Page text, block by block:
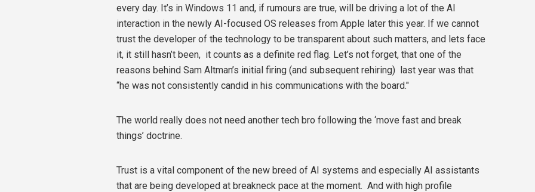
every day. It’s in Windows 11 and, if rumours are true, will be driving a lot of the AI
interaction in the newly AI-focused OS releases from Apple later this year. If we cannot
trust the developer of the technology to be transparent about such matters, and lets face
it, it still hasn’t been, it counts as a definite red flag. Let’s not forget, that one of the
reasons behind Sam Altman’s initial firing (and subsequent rehiring) last year was that
“he was not consistently candid in his communications with the board."
The world really does not need another tech bro following the ‘move fast and break
things’ doctrine.
Trust is a vital component of the new breed of AI systems and especially AI assistants
that are being developed at breakneck pace at the moment. And with high profile